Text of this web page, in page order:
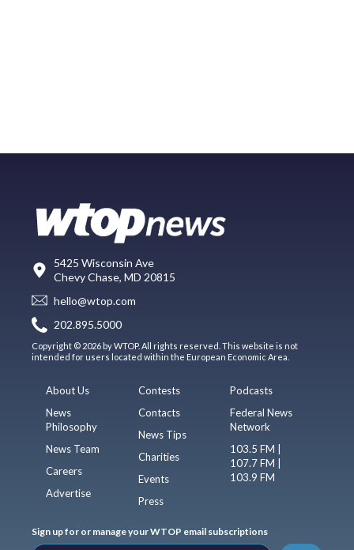
5425 Wisconsin Ave
Chevy Chase, MD 20815
hello@wtop.com
202.895.5000
Copyright © 2026 by WTOP. All rights reserved. This website is not
intended for users located within the European Economic Area.
About Us
News
Philosophy
News Team
Careers
Advertise
Contests
Contacts
News Tips
Charities
Events
Press
Podcasts
Federal News
Network
103.5 FM |
107.7 FM |
103.9 FM
Sign up for or manage your WTOP email subscriptions